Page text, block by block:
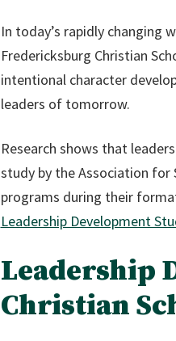
In today’s rapidly changing
Fredericksburg Christian
intentional character
leaders of tomorrow.
Research shows that
study by the Association for
programs during their
Leadership Development
Leadership
Christian